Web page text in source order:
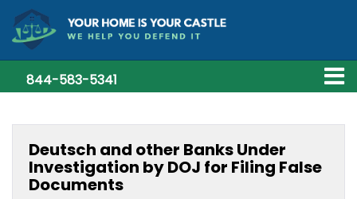
844-583-5341
Deutsch and other Banks Under
Investigation by DOJ for Filing False
Documents